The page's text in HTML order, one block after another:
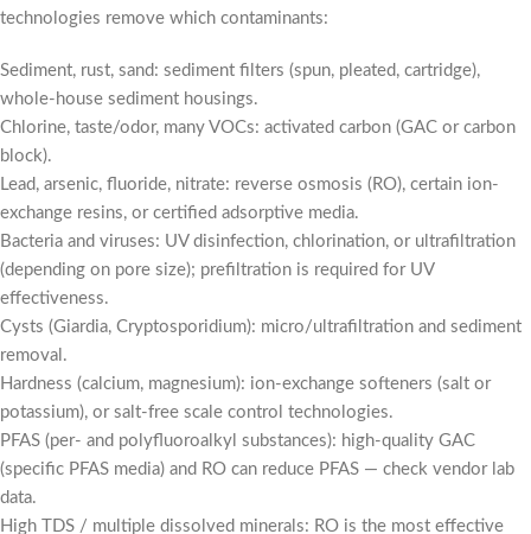
technologies remove which contaminants:
Sediment, rust, sand: sediment filters (spun, pleated, cartridge),
whole-house sediment housings.
Chlorine, taste/odor, many VOCs: activated carbon (GAC or carbon
block).
Lead, arsenic, fluoride, nitrate: reverse osmosis (RO), certain ion-
exchange resins, or certified adsorptive media.
Bacteria and viruses: UV disinfection, chlorination, or ultrafiltration
(depending on pore size); prefiltration is required for UV
effectiveness.
Cysts (Giardia, Cryptosporidium): micro/ultrafiltration and sediment
removal.
Hardness (calcium, magnesium): ion-exchange softeners (salt or
potassium), or salt-free scale control technologies.
PFAS (per- and polyfluoroalkyl substances): high-quality GAC
(specific PFAS media) and RO can reduce PFAS — check vendor lab
data.
High TDS / multiple dissolved minerals: RO is the most effective